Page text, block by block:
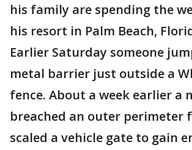
his family are spending the
his resort in Palm Beach,
Earlier Saturday someone
metal barrier just outside a
fence. About a week earlier a
breached an outer perimeter
scaled a vehicle gate to gain